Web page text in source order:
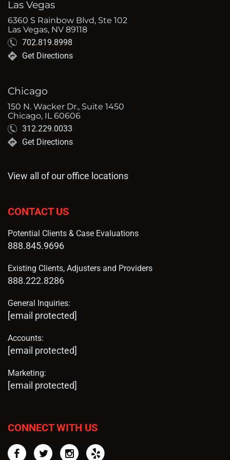
Las Vegas
6360 S Rainbow Blvd, Ste 102
Las Vegas, NV 89118
702.819.8998
Get Directions
Chicago
150 N. Wacker Dr., Suite 1450
Chicago, IL 60606
312.229.0033
Get Directions
View all of our office locations
CONTACT US
Potential Clients & Case Evaluations
888.845.9696
Existing Clients, Adjusters and Providers
888.222.8286
General Inquiries:
[email protected]
Accounts:
[email protected]
Marketing:
[email protected]
CONNECT WITH US
FacebookTwitterInstagram